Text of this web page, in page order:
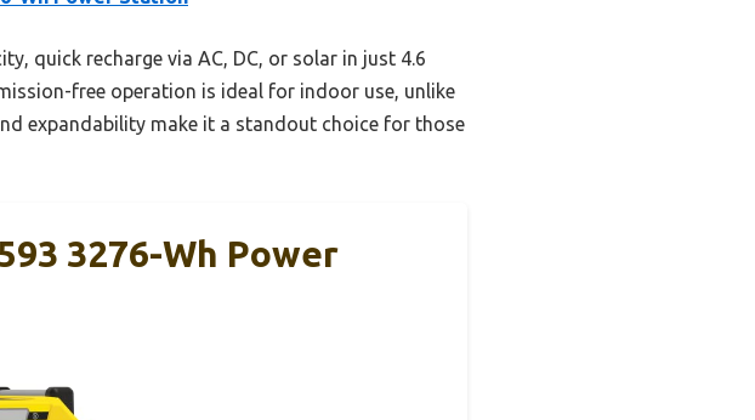
quick recharge via AC, DC, or solar in just 4.6
free operation is ideal for indoor use, unlike
expandability make it a standout choice for those
3276-Wh Power